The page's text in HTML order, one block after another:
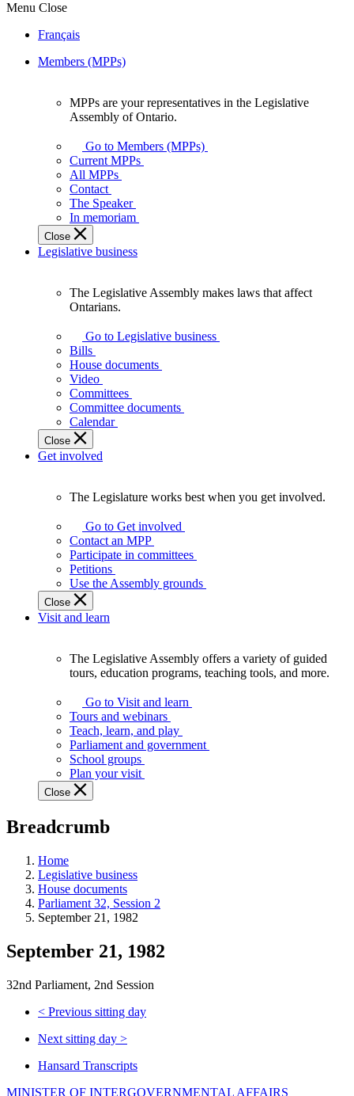
Menu Close
Français
Members (MPPs)
your
representatives
Legislative
Assembly
of
Ontario.
MPPs are your representatives in the Legislative
Assembly of Ontario.
Go to Members (MPPs)
Current MPPs
All MPPs
Contact
The Speaker
In memoriam
Close
Legislative business
Assembly
makes
laws
affect
Ontarians.
The Legislative Assembly makes laws that affect
Ontarians.
Go to Legislative business
Bills
House documents
Video
Committees
Committee documents
Calendar
Close
Get involved
Legislature
works
best
when
get
involved.
The Legislature works best when you get involved.
Go to Get involved
Contact an MPP
Participate in committees
Petitions
Use the Assembly grounds
Close
Visit and learn
Assembly
offers
variety
guided
tours,
education
teaching
and
more.
The Legislative Assembly offers a variety of guided
tours, education programs, teaching tools, and more.
Go to Visit and learn
Tours and webinars
Teach, learn, and play
Parliament and government
School groups
Plan your visit
Close
Breadcrumb
Home
Legislative business
House documents
Parliament 32, Session 2
September 21, 1982
September 21, 1982
32nd Parliament, 2nd Session
< Previous sitting day
Next sitting day >
Hansard Transcripts
MINISTER OF INTERGOVERNMENTAL AFFAIRS